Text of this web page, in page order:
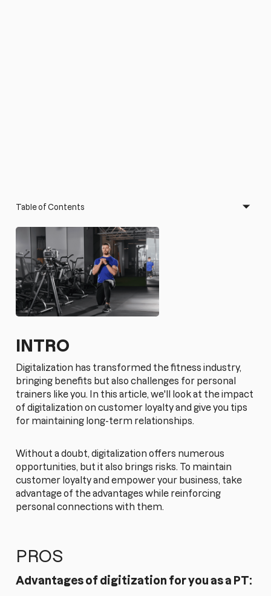
Table of Contents
INTRO
Digitalization has transformed the fitness industry,
bringing benefits but also challenges for personal
trainers like you. In this article, we'll look at the impact
of digitalization on customer loyalty and give you tips
for maintaining long-term relationships.
Without a doubt, digitalization offers numerous
opportunities, but it also brings risks. To maintain
customer loyalty and empower your business, take
advantage of the advantages while reinforcing
personal connections with them.
PROS
Advantages of digitization for you as a PT: